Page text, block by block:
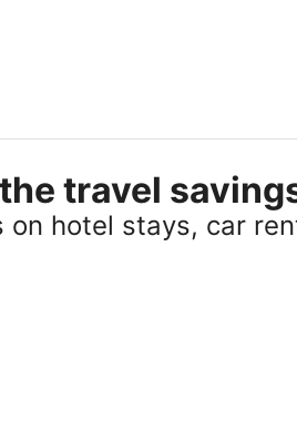
travel
on hotel stays, car